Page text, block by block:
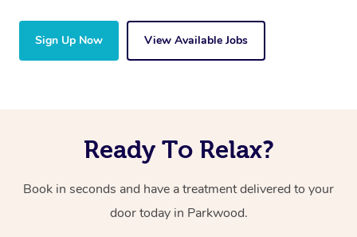
Sign Up Now View Available Jobs
Ready To Relax?
Book in seconds and have a treatment delivered to your
door today in Parkwood.